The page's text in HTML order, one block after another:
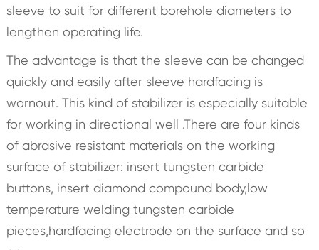
sleeve to suit for different borehole diameters to
lengthen operating life.
The advantage is that the sleeve can be changed
quickly and easily after sleeve hardfacing is
wornout. This kind of stabilizer is especially suitable
for working in directional well .There are four kinds
of abrasive resistant materials on the working
surface of stabilizer: insert tungsten carbide
buttons, insert diamond compound body,low
temperature welding tungsten carbide
pieces,hardfacing electrode on the surface and so